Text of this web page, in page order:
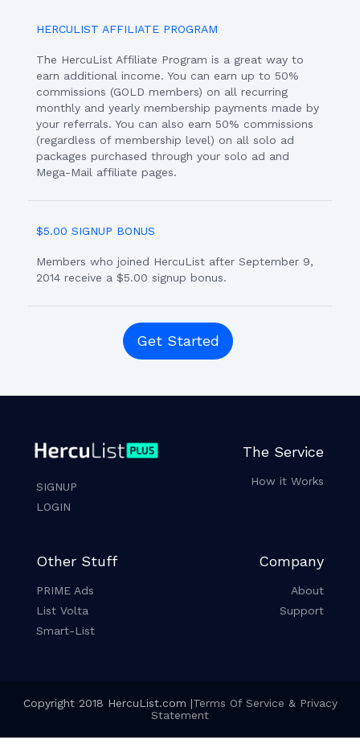
HERCULIST AFFILIATE PROGRAM
The HercuList Affiliate Program is a great way to
earn additional income. You can earn up to 50%
commissions (GOLD members) on all recurring
monthly and yearly membership payments made by
your referrals. You can also earn 50% commissions
(regardless of membership level) on all solo ad
packages purchased through your solo ad and
Mega-Mail affiliate pages.
$5.00 SIGNUP BONUS
Members who joined HercuList after September 9,
2014 receive a $5.00 signup bonus.
Get Started
SIGNUP
LOGIN
The Service
How it Works
Other Stuff
PRIME Ads
List Volta
Smart-List
Company
About
Support
Copyright 2018 HercuList.com |Terms Of Service & Privacy
Statement